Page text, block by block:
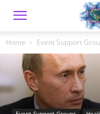
Home Event Support